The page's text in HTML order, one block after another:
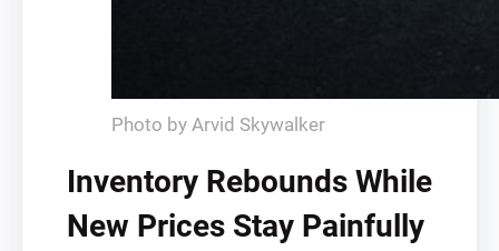
Photo by Arvid Skywalker
Inventory Rebounds While
New Prices Stay Painfully